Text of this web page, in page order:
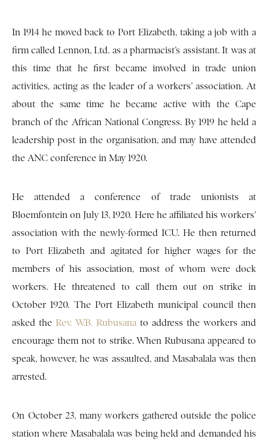
In 1914 he moved back to Port Elizabeth, taking a job with a
firm called Lennon, Ltd. as a pharmacist’s assistant. It was at
this time that he first became involved in trade union
activities, acting as the leader of a workers’ association. At
about the same time he became active with the Cape
branch of the African National Congress. By 1919 he held a
leadership post in the organisation, and may have attended
the ANC conference in May 1920.
He attended a conference of trade unionists at
Bloemfontein on July 13, 1920. Here he affiliated his workers’
association with the newly-formed ICU. He then returned
to Port Elizabeth and agitated for higher wages for the
members of his association, most of whom were dock
workers. He threatened to call them out on strike in
October 1920. The Port Elizabeth municipal council then
asked the Rev. W.B. Rubusana to address the workers and
encourage them not to strike. When Rubusana appeared to
speak, however, he was assaulted, and Masabalala was then
arrested.
On October 23, many workers gathered outside the police
station where Masabalala was being held and demanded his